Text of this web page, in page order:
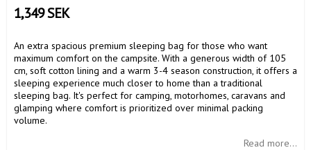
1,349 SEK
An extra spacious premium sleeping bag for those who want
maximum comfort on the campsite. With a generous width of 105
cm, soft cotton lining and a warm 3-4 season construction, it offers a
sleeping experience much closer to home than a traditional
sleeping bag. It's perfect for camping, motorhomes, caravans and
glamping where comfort is prioritized over minimal packing
volume.
Read more...